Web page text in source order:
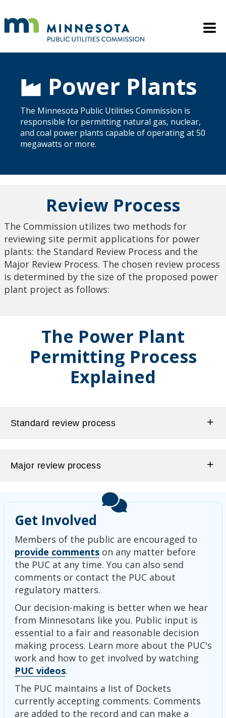
Mobile
Power Plants
The Minnesota Public Utilities Commission is
responsible for permitting natural gas, nuclear,
and coal power plants capable of operating at 50
megawatts or more.
Review Process
The Commission utilizes two methods for
reviewing site permit applications for power
plants: the Standard Review Process and the
Major Review Process. The chosen review process
is determined by the size of the proposed power
plant project as follows:
The Power Plant
Permitting Process
Explained
Standard review process
Major review process
Get Involved
Members of the public are encouraged to
provide commentson any matter before
the PUC at any time. You can also send
comments or contact the PUC about
regulatory matters.
Our decision-making is better when we hear
from Minnesotans like you. Public input is
essential to a fair and reasonable decision
making process. Learn more about the PUC's
work and how to get involved by watching
PUC videos.
The PUC maintains a list of Dockets
currently accepting comments. Comments
are added to the record and can make a